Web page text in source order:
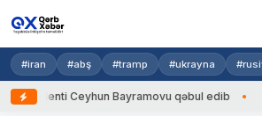
#iran #abş #tramp #ukrayna
Ceyhun Bayramovu qəbul edib